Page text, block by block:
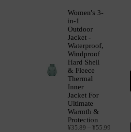
Women's 3-
in-1
Outdoor
Jacket -
Waterproof,
Windproof
Hard Shell
& Fleece
Thermal
Inner
Jacket For
Ultimate
Warmth &
Protection
¥35.89 – ¥55.99